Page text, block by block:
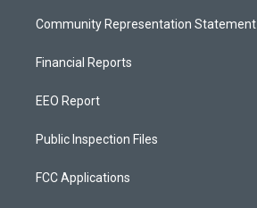
Community Representation Statement
Financial Reports
EEO Report
Public Inspection Files
FCC Applications